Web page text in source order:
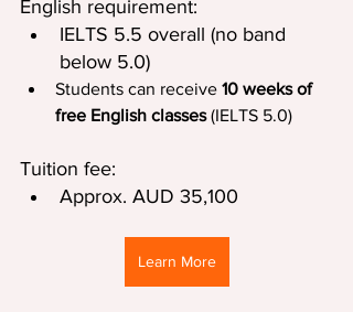
English requirement:
IELTS 5.5 overall (no band
below 5.0)
Students can receive 10 weeks of
free English classes (IELTS 5.0)
Tuition fee:
Approx. AUD 35,100
Learn More